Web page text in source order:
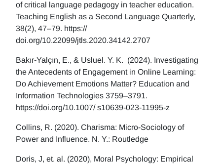
of critical language pedagogy in teacher education.
Teaching English as a Second Language Quarterly,
38(2), 47–79. https://
doi.org/10.22099/jtls.2020.34142.2707
Bakır-Yalçın, E., & Usluel. Y. K. (2024). Investigating
the Antecedents of Engagement in Online Learning:
Do Achievement Emotions Matter? Education and
Information Technologies 3759–3791.
https://doi.org/10.1007/ s10639-023-11995-z
Collins, R. (2020). Charisma: Micro-Sociology of
Power and Influence. N. Y.: Routledge
Doris, J, et. al. (2020), Moral Psychology: Empirical